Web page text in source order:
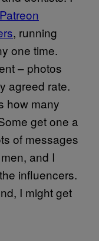
Patreon
, running
one time.
– photos
agreed rate.
how many
get one a
of messages
and I
influencers.
I might get